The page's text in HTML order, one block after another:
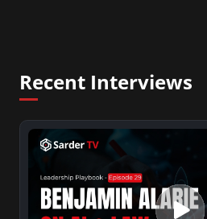
XM shows. And is also
Post and Patheos, and a
Variety, The Hill, and others.
Recent Interviews